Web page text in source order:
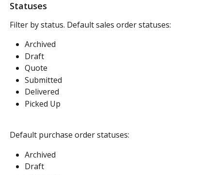
Statuses
Filter by status. Default sales order statuses:
Archived
Draft
Quote
Submitted
Delivered
Picked Up
Default purchase order statuses:
Archived
Draft